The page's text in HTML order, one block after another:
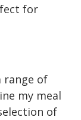
for
range of
my meal
of